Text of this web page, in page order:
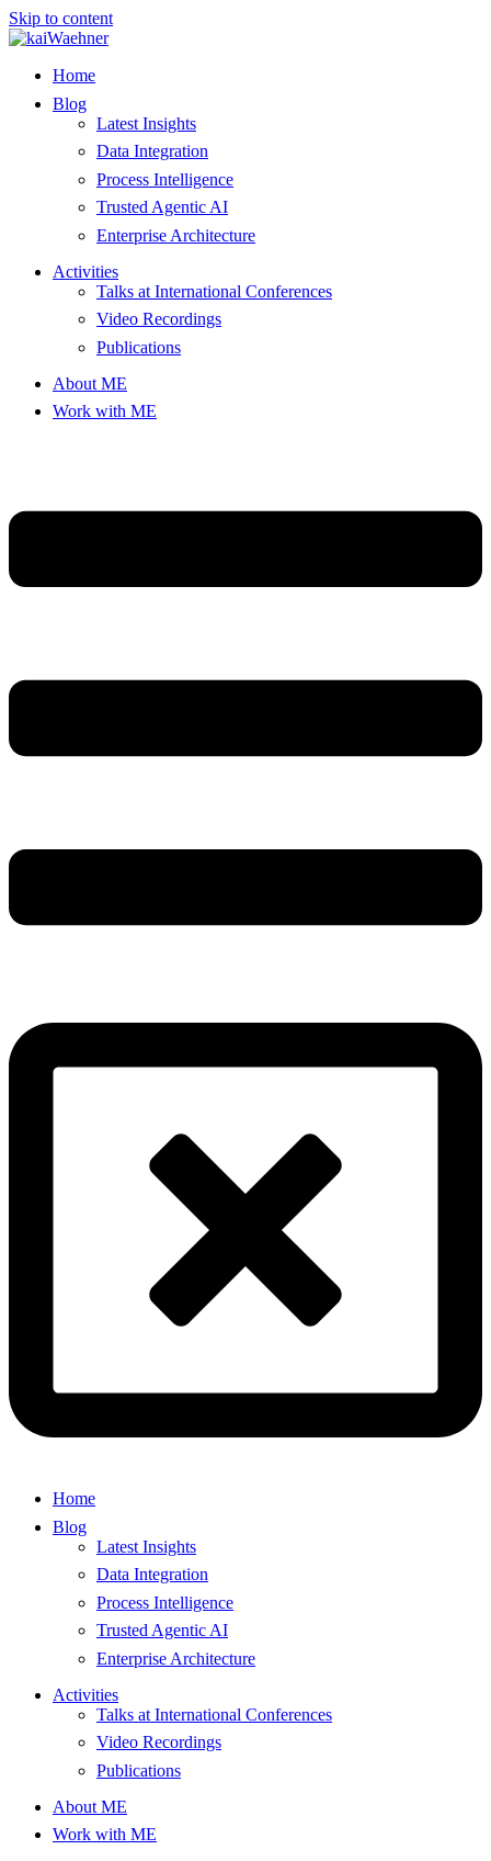
Skip to content
Home
Blog
Latest Insights
Data Integration
Process Intelligence
Trusted Agentic AI
Enterprise Architecture
Activities
Talks at International Conferences
Video Recordings
Publications
About ME
Work with ME
Home
Blog
Latest Insights
Data Integration
Process Intelligence
Trusted Agentic AI
Enterprise Architecture
Activities
Talks at International Conferences
Video Recordings
Publications
About ME
Work with ME